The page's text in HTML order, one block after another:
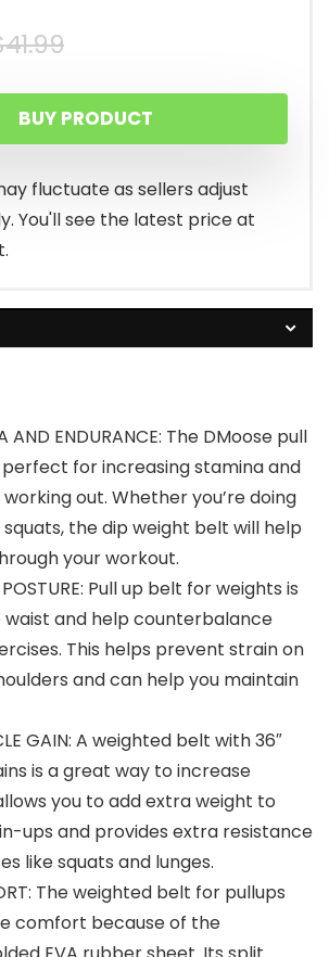
41.99Original
price
was:
$41.99.
Current
price
is:
$39.99.
BUY PRODUCT
fluctuate as sellers adjust
You'll see the latest price at
AND ENDURANCE: The DMoose pull
for increasing stamina and
out. Whether you’re doing
the dip weight belt will help
your workout.
POSTURE: Pull up belt for weights is
and help counterbalance
This helps prevent strain on
and can help you maintain
GAIN: A weighted belt with 36″
is a great way to increase
you to add extra weight to
ups and provides extra resistance
like squats and lunges.
The weighted belt for pullups
comfort because of the